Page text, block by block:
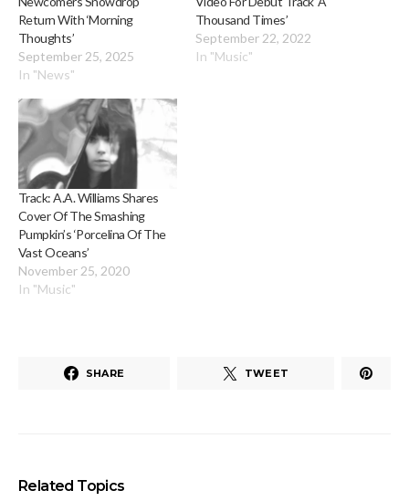
Return With ‘Morning
Thoughts’
September 25, 2025
In "News"
Thousand Times’
September 22, 2022
In "Music"
Track: A.A. Williams Shares
Cover Of The Smashing
Pumpkin’s ‘Porcelina Of The
Vast Oceans’
November 25, 2020
In "Music"
SHARE TWEET
Related Topics